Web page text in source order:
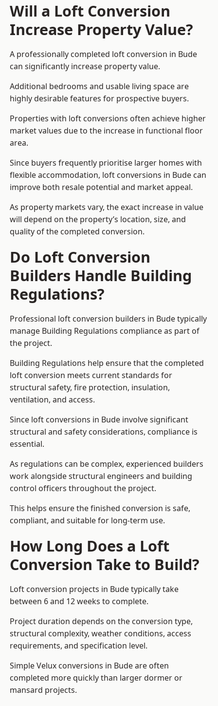
Will a Loft Conversion
Increase Property Value?
A professionally completed loft conversion in Bude
can significantly increase property value.
Additional bedrooms and usable living space are
highly desirable features for prospective buyers.
Properties with loft conversions often achieve higher
market values due to the increase in functional floor
area.
Since buyers frequently prioritise larger homes with
flexible accommodation, loft conversions in Bude can
improve both resale potential and market appeal.
As property markets vary, the exact increase in value
will depend on the property’s location, size, and
quality of the completed conversion.
Do Loft Conversion
Builders Handle Building
Regulations?
Professional loft conversion builders in Bude typically
manage Building Regulations compliance as part of
the project.
Building Regulations help ensure that the completed
loft conversion meets current standards for
structural safety, fire protection, insulation,
ventilation, and access.
Since loft conversions in Bude involve significant
structural and safety considerations, compliance is
essential.
As regulations can be complex, experienced builders
work alongside structural engineers and building
control officers throughout the project.
This helps ensure the finished conversion is safe,
compliant, and suitable for long-term use.
How Long Does a Loft
Conversion Take to Build?
Loft conversion projects in Bude typically take
between 6 and 12 weeks to complete.
Project duration depends on the conversion type,
structural complexity, weather conditions, access
requirements, and specification level.
Simple Velux conversions in Bude are often
completed more quickly than larger dormer or
mansard projects.